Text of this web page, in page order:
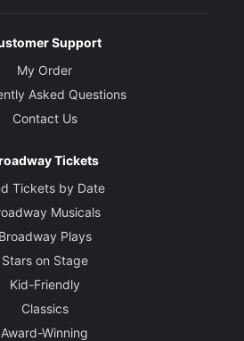
Support
My Order
Asked Questions
Contact Us
Tickets
Tickets by Date
Musicals
Broadway Plays
Stars on Stage
Kid-Friendly
Classics
Award-Winning